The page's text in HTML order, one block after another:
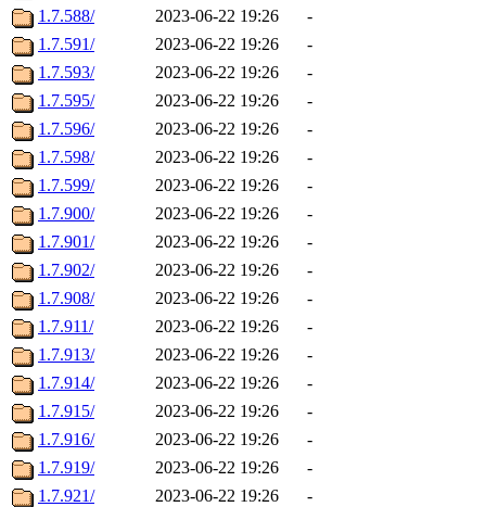
1.7.588/
2023-06-22 19:26
-
1.7.591/
2023-06-22 19:26
-
1.7.593/
2023-06-22 19:26
-
1.7.595/
2023-06-22 19:26
-
1.7.596/
2023-06-22 19:26
-
1.7.598/
2023-06-22 19:26
-
1.7.599/
2023-06-22 19:26
-
1.7.900/
2023-06-22 19:26
-
1.7.901/
2023-06-22 19:26
-
1.7.902/
2023-06-22 19:26
-
1.7.908/
2023-06-22 19:26
-
1.7.911/
2023-06-22 19:26
-
1.7.913/
2023-06-22 19:26
-
1.7.914/
2023-06-22 19:26
-
1.7.915/
2023-06-22 19:26
-
1.7.916/
2023-06-22 19:26
-
1.7.919/
2023-06-22 19:26
-
1.7.921/
2023-06-22 19:26
-